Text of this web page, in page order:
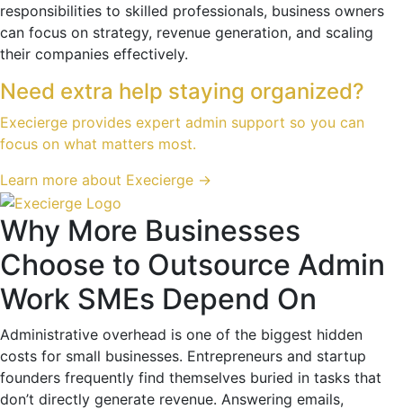
responsibilities to skilled professionals, business owners
can focus on strategy, revenue generation, and scaling
their companies effectively.
Need extra help staying organized?
Execierge provides expert admin support so you can
focus on what matters most.
Learn more about Execierge →
Why More Businesses
Choose to Outsource Admin
Work SMEs Depend On
Administrative overhead is one of the biggest hidden
costs for small businesses. Entrepreneurs and startup
founders frequently find themselves buried in tasks that
don’t directly generate revenue. Answering emails,